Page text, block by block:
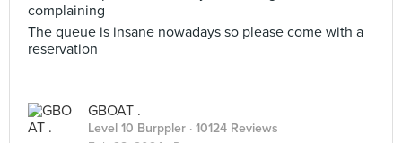
complaining
The queue is insane nowadays so please come with a
reservation
GBOAT .
Level 10 Burppler · 10124 Reviews